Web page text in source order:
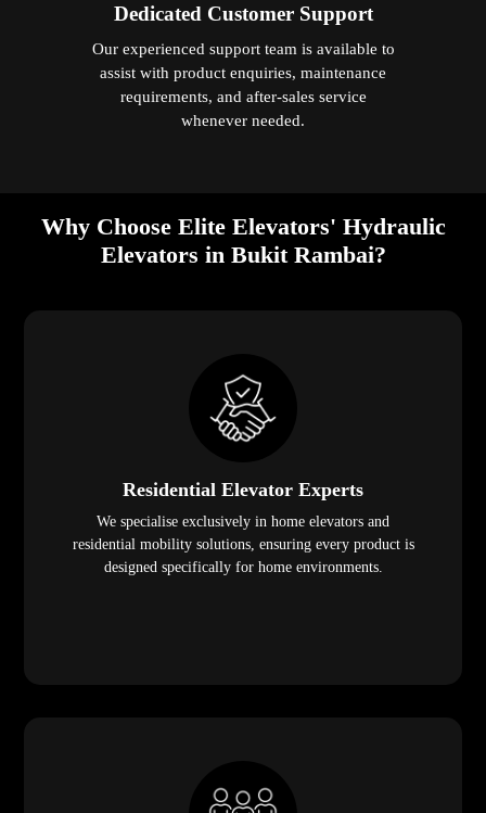
Dedicated Customer Support
Our experienced support team is available to
assist with product enquiries, maintenance
requirements, and after-sales service
whenever needed.
Why Choose Elite Elevators' Hydraulic
Elevators in Bukit Rambai?
Residential Elevator Experts
We specialise exclusively in home elevators and
residential mobility solutions, ensuring every product is
designed specifically for home environments.